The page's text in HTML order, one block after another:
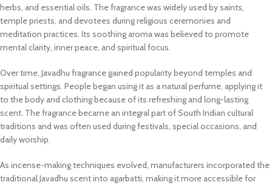
herbs, and essential oils. The fragrance was widely used by saints,
temple priests, and devotees during religious ceremonies and
meditation practices. Its soothing aroma was believed to promote
mental clarity, inner peace, and spiritual focus.
Over time, Javadhu fragrance gained popularity beyond temples and
spiritual settings. People began using it as a natural perfume, applying it
to the body and clothing because of its refreshing and long-lasting
scent. The fragrance became an integral part of South Indian cultural
traditions and was often used during festivals, special occasions, and
daily worship.
As incense-making techniques evolved, manufacturers incorporated the
traditional Javadhu scent into agarbatti, making it more accessible for